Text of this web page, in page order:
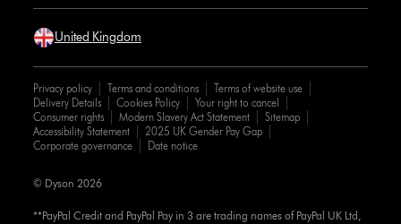
United Kingdom
Privacy policy Terms and conditions
Terms of website use
Delivery Details
Cookies Policy
Your right to cancel
Consumer rights
Modern Slavery Act Statement
Sitemap
Accessibility Statement
2025 UK Gender Pay Gap
Corporate governance
Date notice
**PayPal Credit and PayPal Pay in 3 are trading names of PayPal UK Ltd,
© Dyson 2026